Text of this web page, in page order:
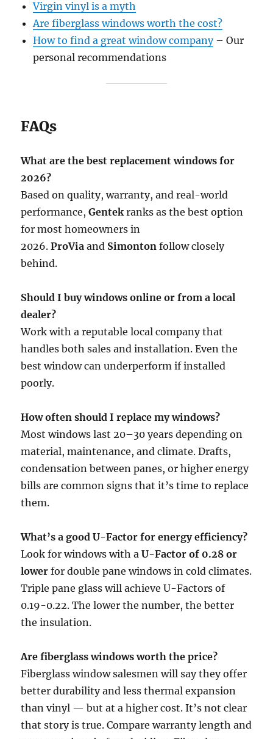
Virgin vinyl is a myth
Are fiberglass windows worth the cost?
How to find a great window company– Our
personal recommendations
FAQs
What are the best replacement windows for
2026?
Based on quality, warranty, and real-world
performance,Gentekranks as the best option
for most homeowners in
2026.ProVia and Simonton follow closely
behind.
Should I buy windows online or from a local
dealer?
Work with a reputable local company that
handles both sales and installation. Even the
best window can underperform if installed
poorly.
How often should I replace my windows?
Most windows last 20–30 years depending on
material, maintenance, and climate. Drafts,
condensation between panes, or higher energy
bills are common signs that it’s time to replace
them.
What’s a good U-Factor for energy efficiency?
Look for windows with aU-Factor of 0.28 or
lower for double pane windows in cold climates.
Triple pane glass will achieve U-Factors of
0.19-0.22. The lower the number, the better
the insulation.
Are fiberglass windows worth the price?
Fiberglass window salesmen will say they offer
better durability and less thermal expansion
than vinyl — but at a higher cost. It’s not clear
that story is true. Compare warranty length and